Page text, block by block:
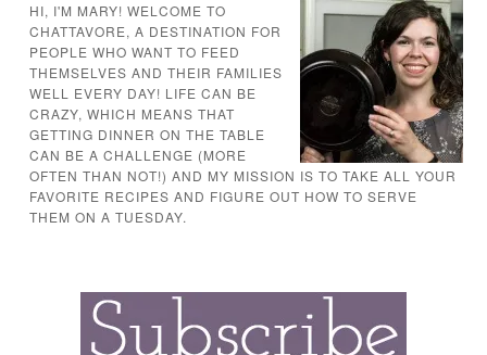
HI, I'M MARY! WELCOME TO
CHATTAVORE, A DESTINATION FOR
PEOPLE WHO WANT TO FEED
THEMSELVES AND THEIR FAMILIES
WELL EVERY DAY! LIFE CAN BE
CRAZY, WHICH MEANS THAT
GETTING DINNER ON THE TABLE
CAN BE A CHALLENGE (MORE
OFTEN THAN NOT!) AND MY MISSION IS TO TAKE ALL YOUR
FAVORITE RECIPES AND FIGURE OUT HOW TO SERVE
THEM ON A TUESDAY.